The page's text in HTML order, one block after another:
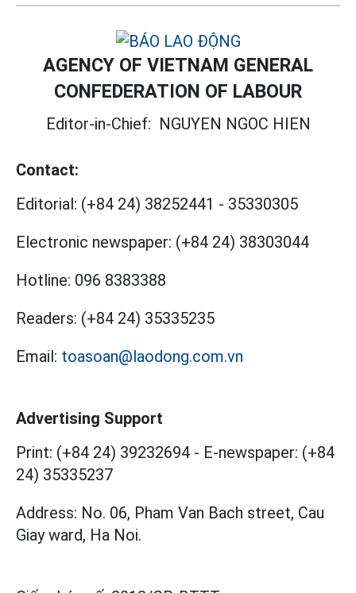
AGENCY OF VIETNAM GENERAL
CONFEDERATION OF LABOUR
Editor-in-Chief: NGUYEN NGOC HIEN
Contact:
Editorial: (+84 24) 38252441 - 35330305
Electronic newspaper: (+84 24) 38303044
Hotline: 096 8383388
Readers: (+84 24) 35335235
Email: toasoan@laodong.com.vn
Advertising Support
Print: (+84 24) 39232694 - E-newspaper: (+84
24) 35335237
Address: No. 06, Pham Van Bach street, Cau
Giay ward, Ha Noi.